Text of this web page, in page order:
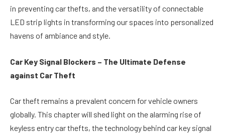
in preventing car thefts, and the versatility of connectable
LED strip lights in transforming our spaces into personalized
havens of ambiance and style.
Car Key Signal Blockers – The Ultimate Defense
against Car Theft
Car theft remains a prevalent concern for vehicle owners
globally. This chapter will shed light on the alarming rise of
keyless entry car thefts, the technology behind car key signal